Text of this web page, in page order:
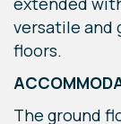
versatile and
floors.
The ground